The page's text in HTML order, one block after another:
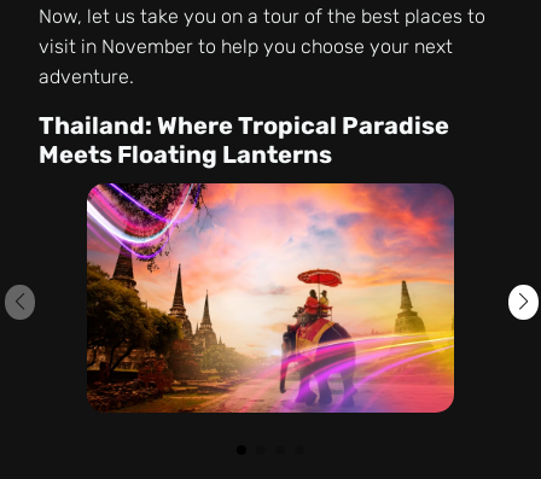
Now, let us take you on a tour of the best places to
visit in November to help you choose your next
adventure.
Thailand: Where Tropical Paradise
Meets Floating Lanterns